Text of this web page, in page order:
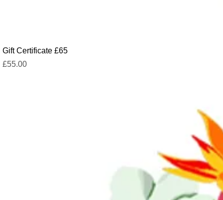
Gift Certificate £65
Price
£55.00